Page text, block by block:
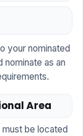
your nominated
nominate as an
Area
be located